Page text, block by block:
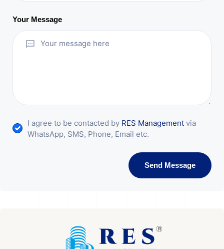
Your Message
I agree to be contacted by RES Management via
WhatsApp, SMS, Phone, Email etc.
Send Message